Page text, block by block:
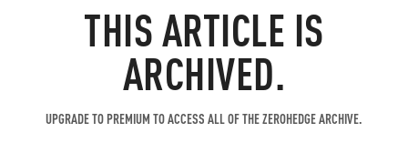
THIS ARTICLE IS
ARCHIVED.
UPGRADE TO PREMIUM TO ACCESS ALL OF THE ZEROHEDGE ARCHIVE.